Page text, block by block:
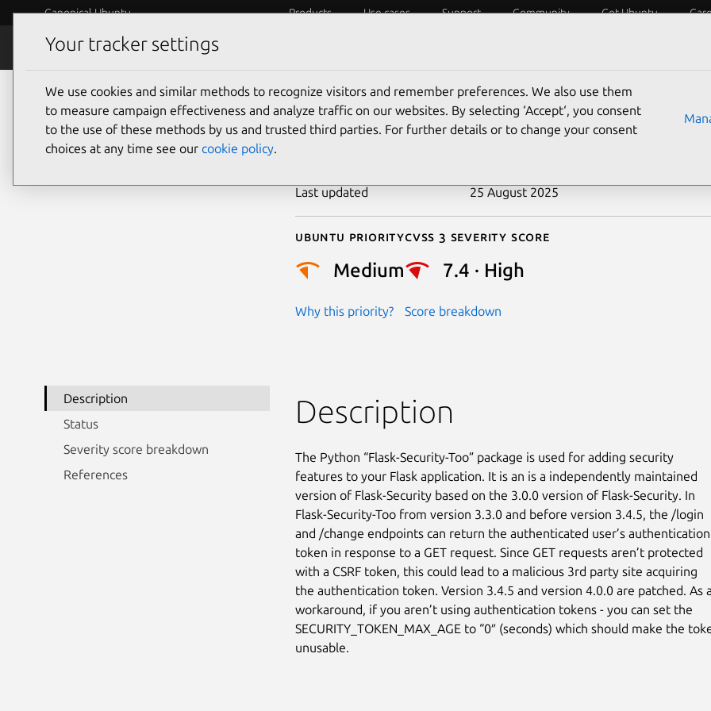
Canonical Ubuntu Products Use cases Support Community Get Ubuntu
Security
CVE-2021-21241
Last updated 25 August 2025
Ubuntu priority
Medium
Why this priority?
Cvss 3 Severity Score
7.4 · High
Score breakdown
Description
Status
Severity score breakdown
References
Description
The Python “Flask-Security-Too” package is used for adding security
features to your Flask application. It is an is a independently maintained
version of Flask-Security based on the 3.0.0 version of Flask-Security. In
Flask-Security-Too from version 3.3.0 and before version 3.4.5, the /login
and /change endpoints can return the authenticated user’s authentication
token in response to a GET request. Since GET requests aren’t protected
with a CSRF token, this could lead to a malicious 3rd party site acquiring
the authentication token. Version 3.4.5 and version 4.0.0 are patched. As
workaround, if you aren’t using authentication tokens - you can set the
SECURITY_TOKEN_MAX_AGE to “0″ (seconds) which should make the
unusable.
Your tracker settings
We use cookies and similar methods to recognize visitors and remember preferences. We also use them
to measure campaign effectiveness and analyze traffic on our websites. By selecting ‘Accept‘, you consent
to the use of these methods by us and trusted third parties. For further details or to change your consent
choices at any time see our cookie policy.